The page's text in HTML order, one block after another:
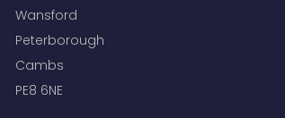
Wansford
Peterborough
Cambs
PE8 6NE